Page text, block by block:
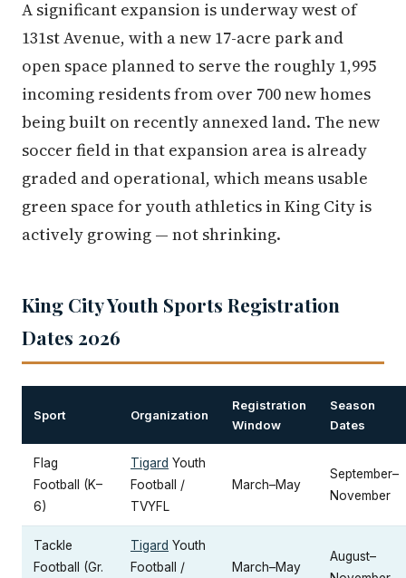
A significant expansion is underway west of
131st Avenue, with a new 17-acre park and
open space planned to serve the roughly 1,995
incoming residents from over 700 new homes
being built on recently annexed land. The new
soccer field in that expansion area is already
graded and operational, which means usable
green space for youth athletics in King City is
actively growing — not shrinking.
King City Youth Sports Registration
Dates 2026
Sport Organization
Registration
Window
Season
Dates
Flag
Football (K–
6)
Tigard Youth
Football /
TVYFL
March–May
September–
November
Tackle
Football (Gr.
Tigard Youth
Football /
March–May
August–